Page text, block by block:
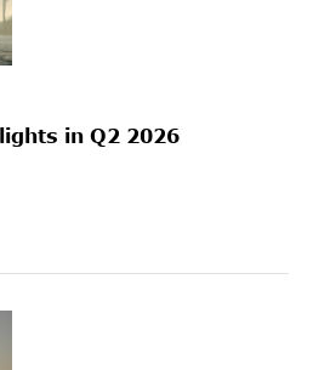
in Q2 2026